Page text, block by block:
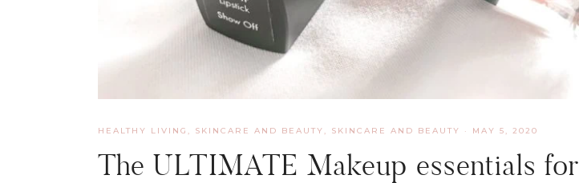
HEALTHY LIVING, SKINCARE AND BEAUTY , SKINCARE AND BEAUTY · MAY 5, 2020
The ULTIMATE Makeup essentials for